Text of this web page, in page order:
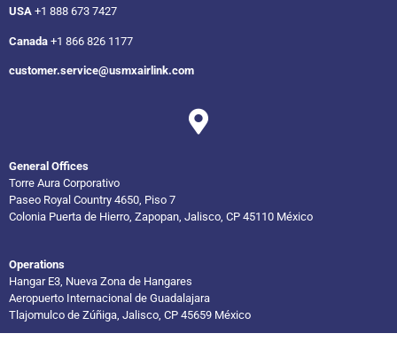
USA +1 888 673 7427
Canada +1 866 826 1177
customer.service@usmxairlink.com
General Offices
Torre Aura Corporativo
Paseo Royal Country 4650, Piso 7
Colonia Puerta de Hierro, Zapopan, Jalisco, CP 45110 México
Operations
Hangar E3, Nueva Zona de Hangares
Aeropuerto Internacional de Guadalajara
Tlajomulco de Zúñiga, Jalisco, CP 45659 México